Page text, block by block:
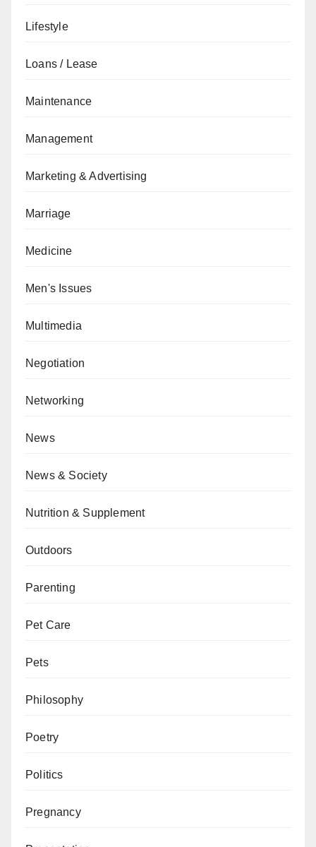
Lifestyle
Loans / Lease
Maintenance
Management
Marketing & Advertising
Marriage
Medicine
Men's Issues
Multimedia
Negotiation
Networking
News
News & Society
Nutrition & Supplement
Outdoors
Parenting
Pet Care
Pets
Philosophy
Poetry
Politics
Pregnancy